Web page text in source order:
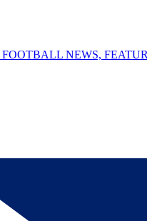
FOOTBALL NEWS,